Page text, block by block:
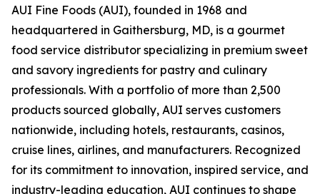
AUI Fine Foods (AUI), founded in 1968 and
headquartered in Gaithersburg, MD, is a gourmet
food service distributor specializing in premium sweet
and savory ingredients for pastry and culinary
professionals. With a portfolio of more than 2,500
products sourced globally, AUI serves customers
nationwide, including hotels, restaurants, casinos,
cruise lines, airlines, and manufacturers. Recognized
for its commitment to innovation, inspired service, and
industry-leading education, AUI continues to shape